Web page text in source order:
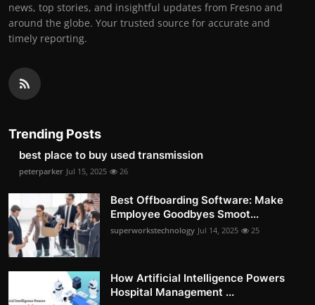
news, top stories, and insightful updates from Fresno and
around the globe. Your trusted source for accurate and
timely reporting.
Trending Posts
best place to buy used transmission
peterparker Jul 15, 2025 26
Best Offboarding Software: Make
Employee Goodbyes Smoot...
superworkstechnology Jul 14, 2025 25
How Artificial Intelligence Powers
Hospital Management ...